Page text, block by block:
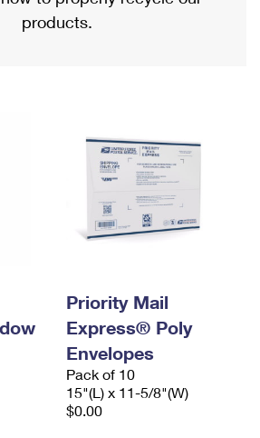
Mail
Refund
products.
Priority Mail
Express® Poly
Envelopes
Pack of 10
15"(L) x 11-5/8"(W)
$0.00